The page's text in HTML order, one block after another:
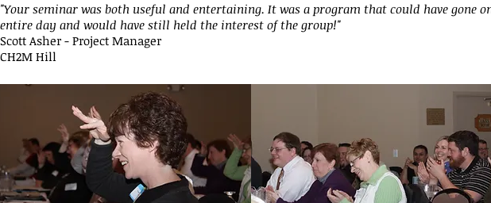
"Your seminar was both useful and entertaining. It was a program that could have gone
entire day and would have still held the interest of the group!"
Scott Asher - Project Manager
CH2M Hill